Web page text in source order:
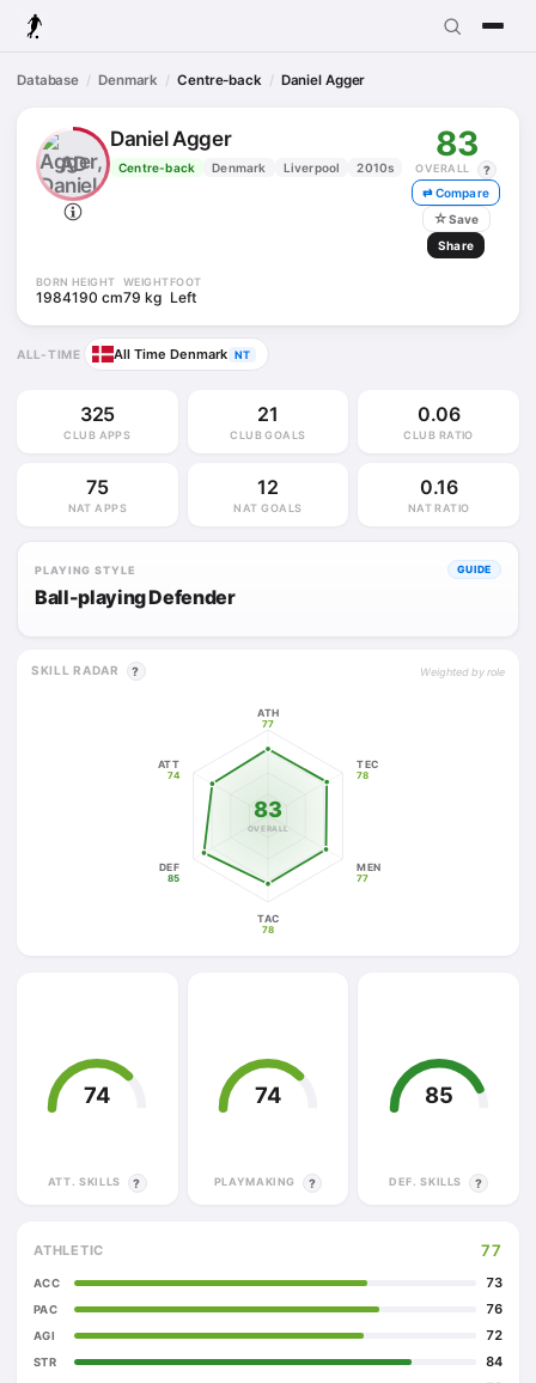
Database Denmark Centre-back Daniel Agger
AD
Daniel Agger
Centre-back Denmark Liverpool 2010s
83
OVERALL
?
⇄ Compare
☆Save
Share
BORN
1984
HEIGHT
190 cm
WEIGHT
79 kg
FOOT
Left
ALL-TIME All Time Denmark NT
325
CLUB APPS
21
CLUB GOALS
0.06
CLUB RATIO
75
NAT APPS
12
NAT GOALS
0.16
NAT RATIO
PLAYING STYLE GUIDE
Ball-playing Defender
SKILL RADAR ? Weighted by role
ATH
TEC
MEN
TAC
DEF
ATT
77
78
77
78
85
74
83
OVERALL
74
ATT. SKILLS ?
74
PLAYMAKING ?
85
DEF. SKILLS ?
ATHLETIC 77
ACC 73
PAC 76
AGI 72
STR 84